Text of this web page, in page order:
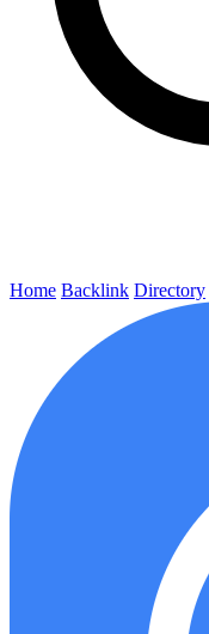
Home Backlink Directory